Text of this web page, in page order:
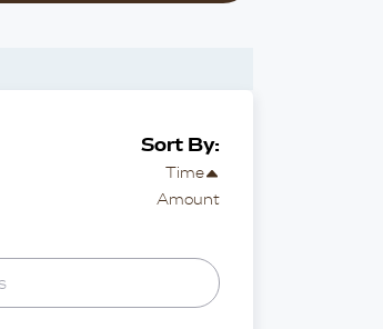
Sort By:
Time
Amount